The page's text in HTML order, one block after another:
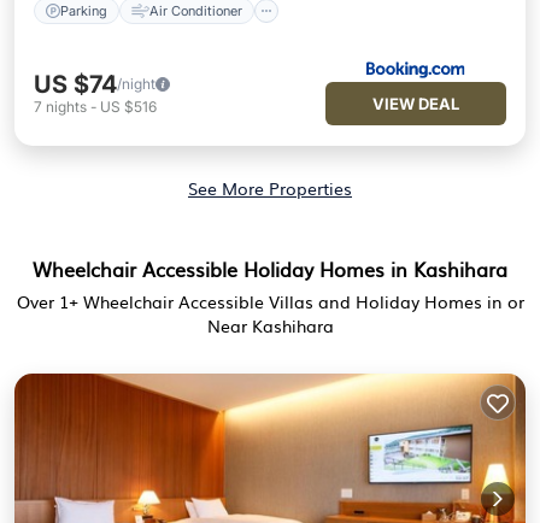
Parking Air Conditioner
US $74/night
7 nights - US $516 VIEW DEAL
See More Properties
Wheelchair Accessible Holiday Homes in Kashihara
Over 1+ Wheelchair Accessible Villas and Holiday Homes in or
Near Kashihara